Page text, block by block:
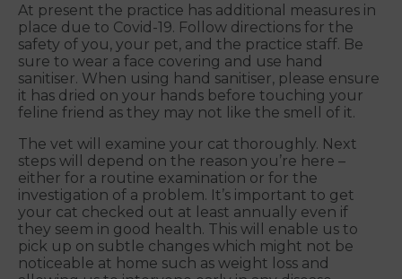
At present the practice has additional measures in
place due to Covid-19. Follow directions for the
safety of you, your pet, and the practice staff. Be
sure to wear a face covering and use hand
sanitiser. When using hand sanitiser, please ensure
it has dried on your hands before touching your
feline friend as they may not like the smell of it.
The vet will examine your cat thoroughly. Next
steps will depend on the reason you’re here –
either for a routine examination or for the
investigation of a problem. It’s important to get
your cat checked out at least annually even if
they seem in good health. This will enable us to
pick up on subtle changes which might not be
noticeable at home such as weight loss and